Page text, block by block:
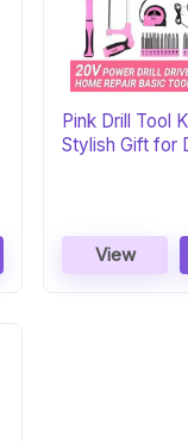
Pink Drill Tool
Stylish Gift for
View